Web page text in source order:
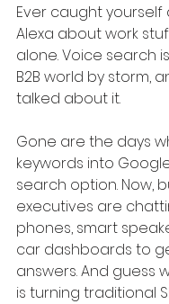
Ever caught yourself
Alexa about work
alone. Voice search
B2B world by storm,
talked about it.
Gone are the days
keywords into
search option. Now,
executives are
phones, smart
car dashboards to
answers. And guess
is turning traditional